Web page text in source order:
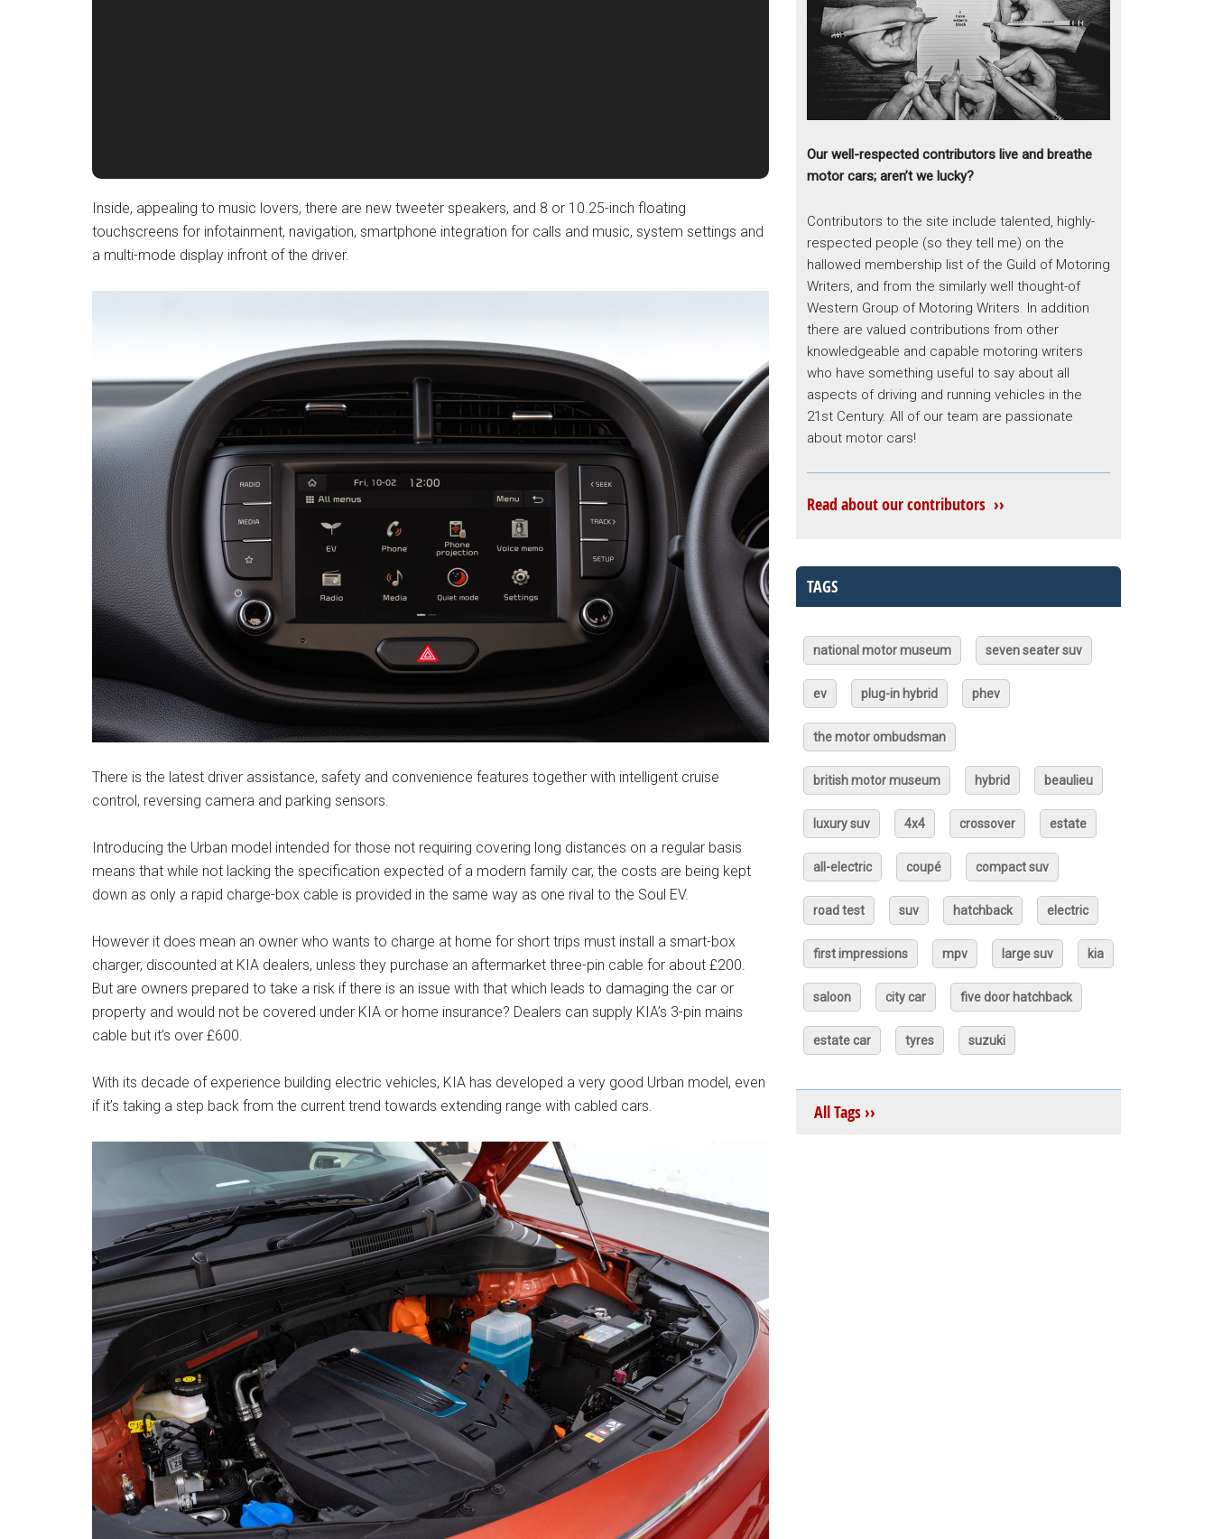
Inside, appealing to music lovers, there are new tweeter speakers, and 8 or 10.25-inch floating
touchscreens for infotainment, navigation, smartphone integration for calls and music, system settings and
a multi-mode display infront of the driver.
There is the latest driver assistance, safety and convenience features together with intelligent cruise
control, reversing camera and parking sensors.
Introducing the Urban model intended for those not requiring covering long distances on a regular basis
means that while not lacking the specification expected of a modern family car, the costs are being kept
down as only a rapid charge-box cable is provided in the same way as one rival to the Soul EV.
However it does mean an owner who wants to charge at home for short trips must install a smart-box
charger, discounted at KIA dealers, unless they purchase an aftermarket three-pin cable for about £200.
But are owners prepared to take a risk if there is an issue with that which leads to damaging the car or
property and would not be covered under KIA or home insurance? Dealers can supply KIA’s 3-pin mains
cable but it’s over £600.
With its decade of experience building electric vehicles, KIA has developed a very good Urban model, even
if it’s taking a step back from the current trend towards extending range with cabled cars.
Our well-respected contributors live and breathe
motor cars; aren’t we lucky?
Contributors to the site include talented, highly-
respected people (so they tell me) on the
hallowed membership list of the Guild of Motoring
Writers, and from the similarly well thought-of
Western Group of Motoring Writers. In addition
there are valued contributions from other
knowledgeable and capable motoring writers
who have something useful to say about all
aspects of driving and running vehicles in the
21st Century. All of our team are passionate
about motor cars!
Read about our contributors ››
TAGS
national motor museum seven seater suv
ev plug-in hybrid phev
the motor ombudsman
british motor museum hybrid beaulieu
luxury suv 4x4 crossover estate
all-electric coupé compact suv
road test suv hatchback electric
first impressions mpv large suv kia
saloon city car five door hatchback
estate car tyres suzuki
All Tags ››